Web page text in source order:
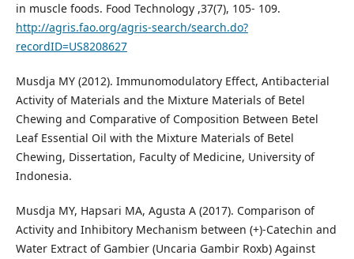
in muscle foods. Food Technology ,37(7), 105- 109.
http://agris.fao.org/agris-search/search.do?
recordID=US8208627
Musdja MY (2012). Immunomodulatory Effect, Antibacterial
Activity of Materials and the Mixture Materials of Betel
Chewing and Comparative of Composition Between Betel
Leaf Essential Oil with the Mixture Materials of Betel
Chewing, Dissertation, Faculty of Medicine, University of
Indonesia.
Musdja MY, Hapsari MA, Agusta A (2017). Comparison of
Activity and Inhibitory Mechanism between (+)-Catechin and
Water Extract of Gambier (Uncaria Gambir Roxb) Against